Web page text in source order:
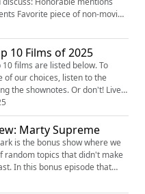
Favorite piece of non-movie
movie they didn’t get
get Best movie of 2026
BETTERHELP: This episode
Visit
filmcast) ...
10 Films of 2025
films are listed below. To
of our choices, listen to the
the shownotes. Or don't! Live
live it. Enjoy. It is that
- The Filmcast’s Top 10
and Jeff send off 2025
year in cinema news before
...
Marty Supreme
is the bonus show where we
random topics that didn't make
that
on the free feed, David,
a spirited discussion about the